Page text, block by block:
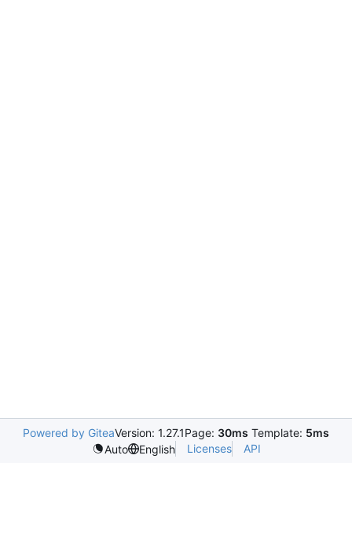
Powered by GiteaVersion: 1.27.1Page: 30ms Template: 5ms
Auto
English Licenses API